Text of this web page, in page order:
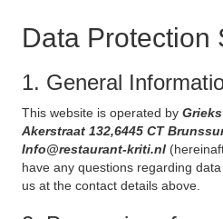
Data Protection
1. General
This website is operated by
Akerstraat 132,6445 CT
Info@restaurant-kriti.nl
have any questions regarding
us at the contact details above.